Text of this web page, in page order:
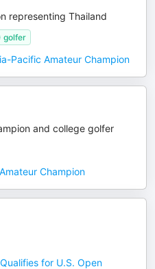
representing Thailand
golfer
Pacific Amateur Champion
and college golfer
Champion
for U.S. Open